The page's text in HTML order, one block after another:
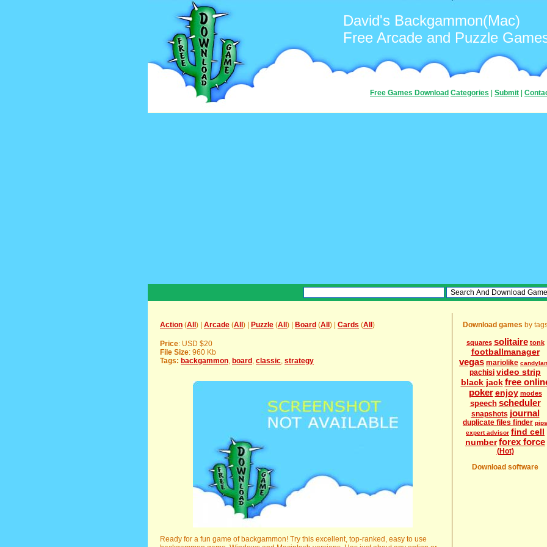
David's Backgammon(Mac)
Free Arcade and Puzzle
Free Games Download Categories Submit
Action (All ) | Arcade (All ) | Puzzle (All ) | Board (All ) | Cards (All )
Price: USD $20
File Size: 960 Kb
Tags: backgammon board classic strategy
Ready for a fun game of backgammon! Try this excellent, top-ranked, easy to use
Download games by
squares solitaire tonk
footballmanager
vegas mariolike
pachisi video strip
black jack free
poker enjoy modes
speech scheduler
snapshots journal
duplicate files finder pips
expert advisor find cell
numberforex force
(Hot)
Download software